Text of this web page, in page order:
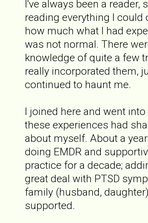
I've always been a
reading everything I could
how much what I had
was not normal. There
knowledge of quite a few
really incorporated them,
continued to haunt me.
I joined here and went
these experiences had
about myself. About a
doing EMDR and
practice for a decade;
great deal with PTSD
family (husband,
supported.